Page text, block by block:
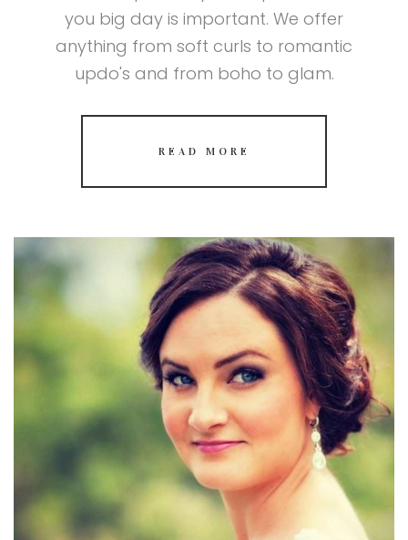
you big day is important. We offer
anything from soft curls to romantic
updo's and from boho to glam.
READ MORE